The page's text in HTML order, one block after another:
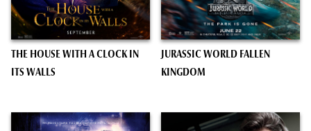
THE HOUSE WITH A CLOCK IN
ITS WALLS
JURASSIC WORLD FALLEN
KINGDOM